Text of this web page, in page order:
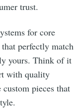
trust.
for core
perfectly match
yours. Think of it
with quality
pieces that